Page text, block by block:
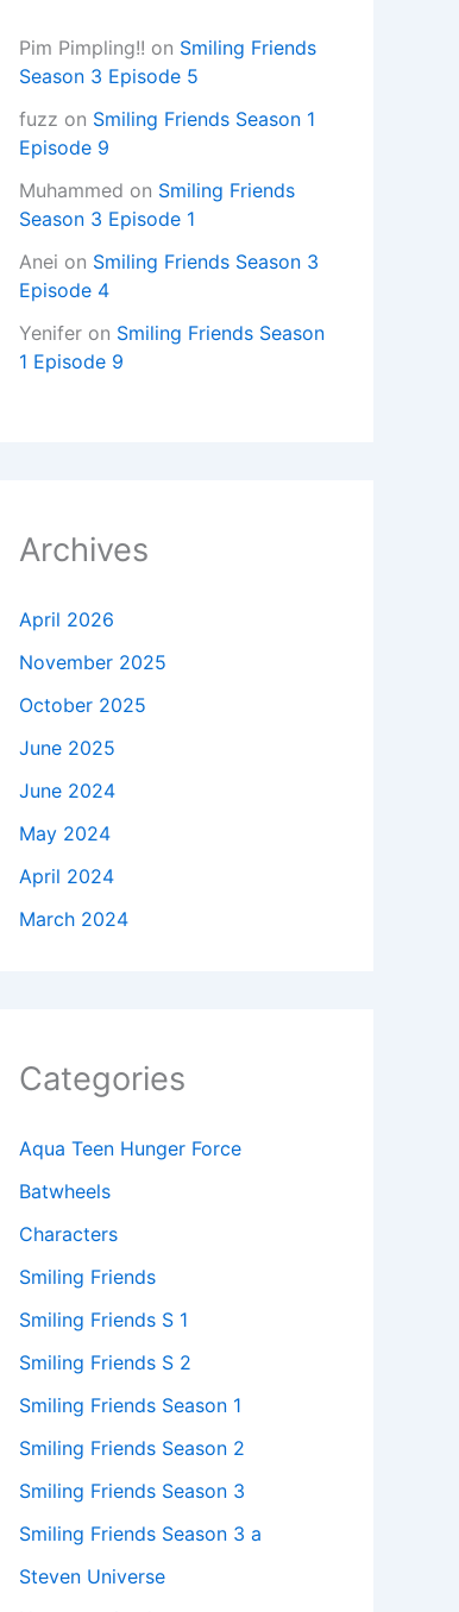
Pim Pimpling!! on Smiling Friends
Season 3 Episode 5
fuzz on Smiling Friends Season 1
Episode 9
Muhammed on Smiling Friends
Season 3 Episode 1
Anei on Smiling Friends Season 3
Episode 4
Yenifer on Smiling Friends Season
1 Episode 9
Archives
April 2026
November 2025
October 2025
June 2025
June 2024
May 2024
April 2024
March 2024
Categories
Aqua Teen Hunger Force
Batwheels
Characters
Smiling Friends
Smiling Friends S 1
Smiling Friends S 2
Smiling Friends Season 1
Smiling Friends Season 2
Smiling Friends Season 3
Smiling Friends Season 3 a
Steven Universe